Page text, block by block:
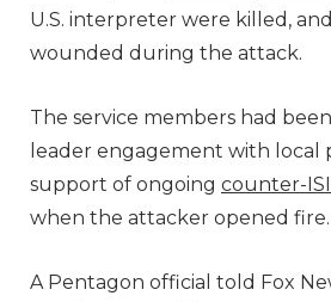
U.S. interpreter were killed,
wounded during the attack.
The service members had
leader engagement with local
support of ongoing counter-
when the attacker opened fire.
A Pentagon official told Fox